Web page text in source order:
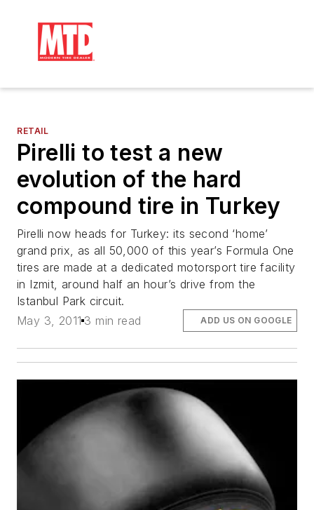
RETAIL
Pirelli to test a new
evolution of the hard
compound tire in Turkey
Pirelli now heads for Turkey: its second ‘home’
grand prix, as all 50,000 of this year’s Formula One
tires are made at a dedicated motorsport tire facility
in Izmit, around half an hour’s drive from the
Istanbul Park circuit.
May 3, 2011 3 min read ADD US ON GOOGLE